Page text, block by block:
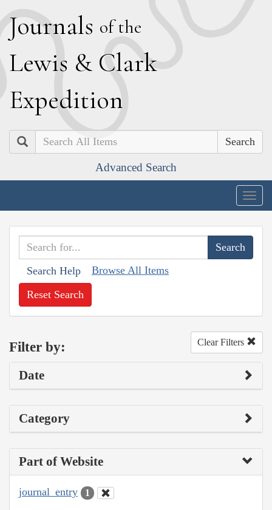
Journals of the
Lewis & Clark
Expedition
Search
Advanced Search
Search Help Browse All Items
Reset Search
Filter by: Clear Filters
Date
Category
Part of Website
journal_entry 1